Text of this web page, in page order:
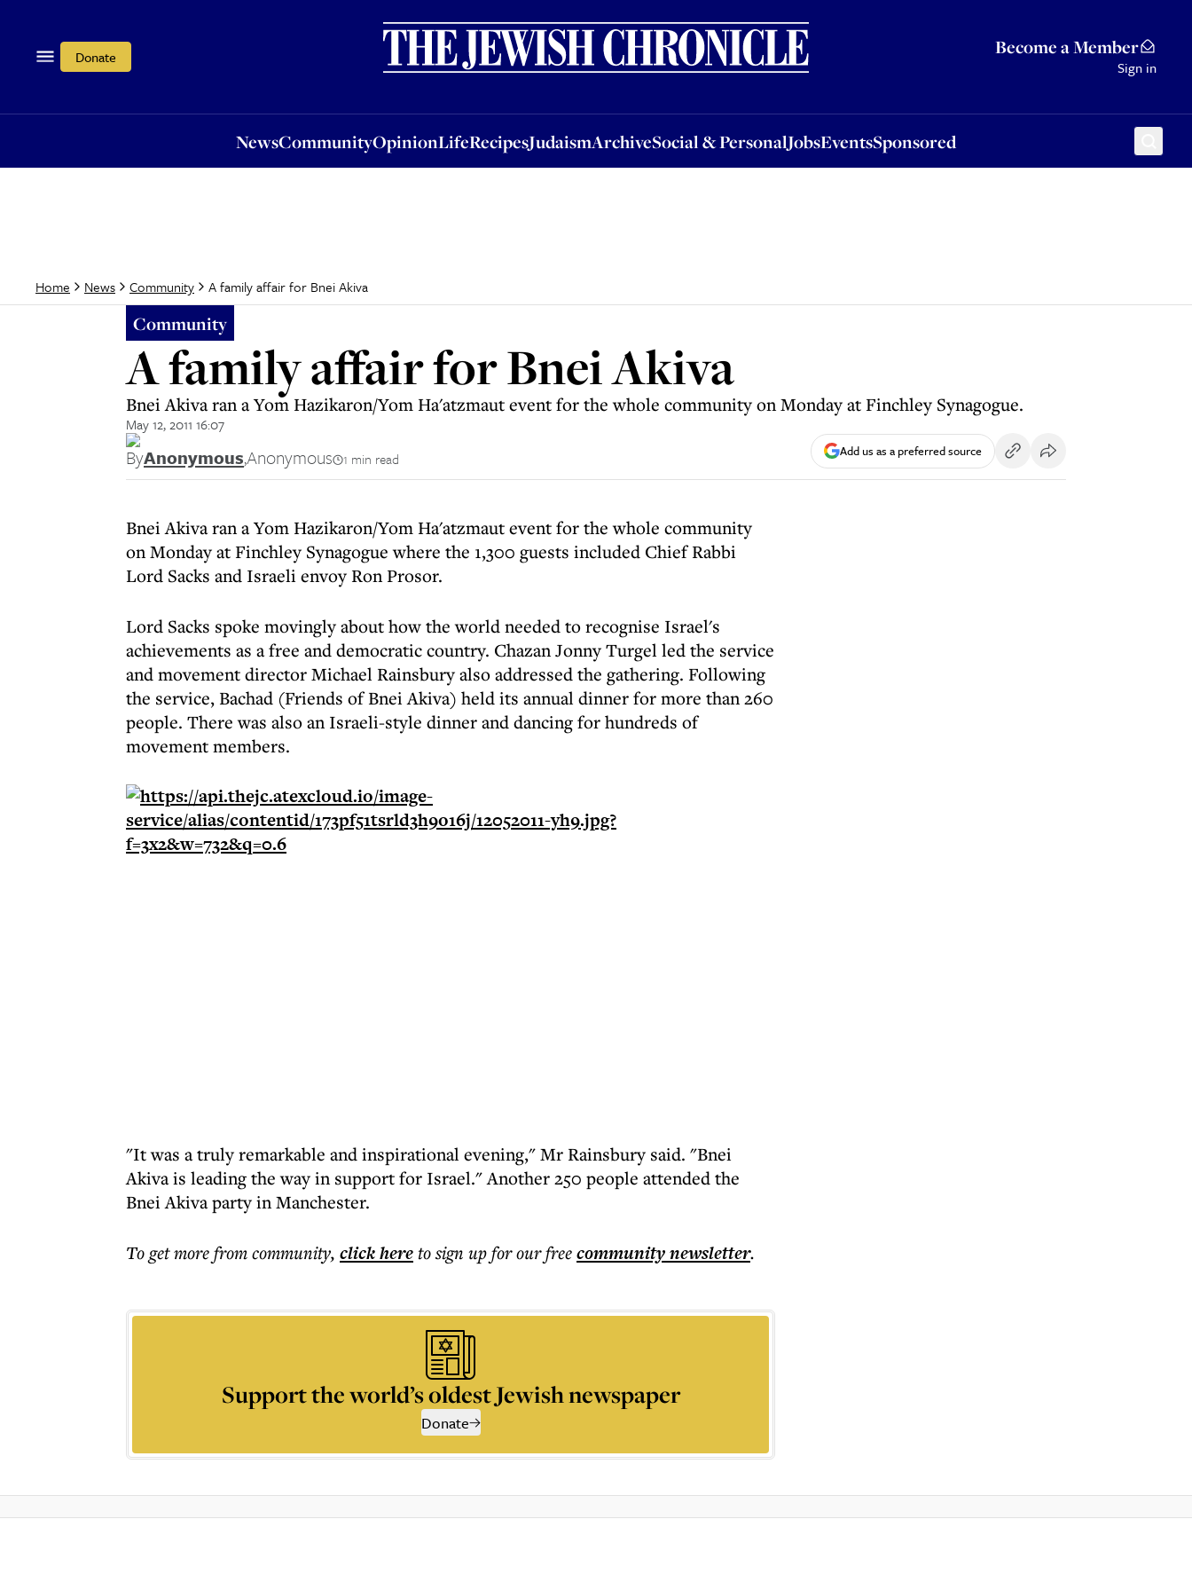
Donate Become a Member
Sign in
NewsCommunityOpinionLifeRecipesJudaismArchiveSocial & PersonalJobsEventsSponsored
OpinionLifeRecipesJudaismArchiveSocial & PersonalJobsEventsSponsored
Home News Community A family affair for Bnei Akiva
Community
A family affair for Bnei Akiva
Bnei Akiva ran a Yom Hazikaron/Yom Ha'atzmaut event for the whole community on Monday at Finchley Synagogue.
May 12, 2011 16:07
ByAnonymous,Anonymous 1 min read Add us as a preferred source
Bnei Akiva ran a Yom Hazikaron/Yom Ha'atzmaut event for the whole community
on Monday at Finchley Synagogue where the 1,300 guests included Chief Rabbi
Lord Sacks and Israeli envoy Ron Prosor.
Lord Sacks spoke movingly about how the world needed to recognise Israel's
achievements as a free and democratic country. Chazan Jonny Turgel led the service
and movement director Michael Rainsbury also addressed the gathering. Following
the service, Bachad (Friends of Bnei Akiva) held its annual dinner for more than 260
people. There was also an Israeli-style dinner and dancing for hundreds of
movement members.
"It was a truly remarkable and inspirational evening," Mr Rainsbury said. "Bnei
Akiva is leading the way in support for Israel." Another 250 people attended the
Bnei Akiva party in Manchester.
To get morefrom community, click hereto sign up for our freecommunitynewsletter.
Support the world’s oldest Jewish newspaper
Donate